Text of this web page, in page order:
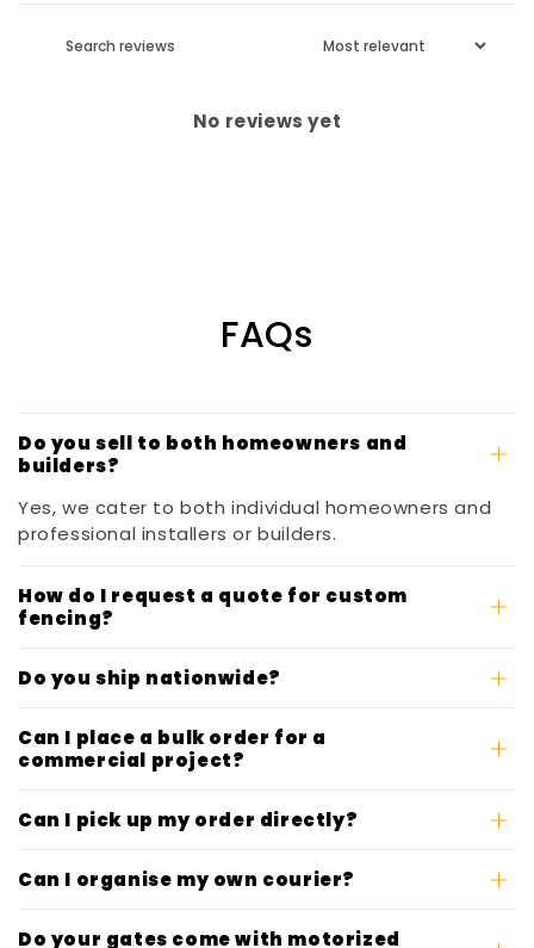
No reviews yet
FAQs
Do you sell to both homeowners and
builders?
Yes, we cater to both individual homeowners and
professional installers or builders.
How do I request a quote for custom
fencing?
Do you ship nationwide?
Can I place a bulk order for a
commercial project?
Can I pick up my order directly?
Can I organise my own courier?
Do your gates come with motorized